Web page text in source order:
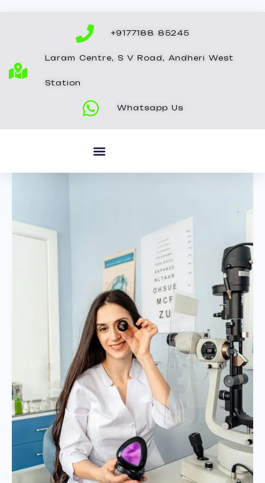
+9177188 85245
Laram Centre, S V Road, Andheri West
Station
Whatsapp Us